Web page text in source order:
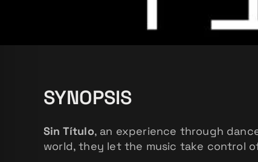
SYNOPSIS
Sin Título, an experience through
world, they let the music take control